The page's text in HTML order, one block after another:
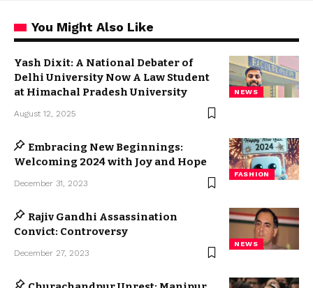
You Might Also Like
NEWS
Yash Dixit: A National Debater of
Delhi University Now A Law Student
at Himachal Pradesh University
August 12, 2025
FASHION
Embracing New Beginnings:
Welcoming 2024 with Joy and Hope
December 31, 2023
NEWS
Rajiv Gandhi Assassination
Convict: Controversy
December 27, 2023